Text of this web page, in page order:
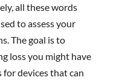
all these words
to assess your
The goal is to
loss you might have
devices that can